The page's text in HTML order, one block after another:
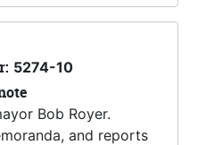
5274-10
Bob Royer.
and reports